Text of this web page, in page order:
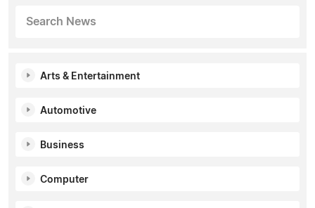
Search News
Arts & Entertainment
Automotive
Business
Computer